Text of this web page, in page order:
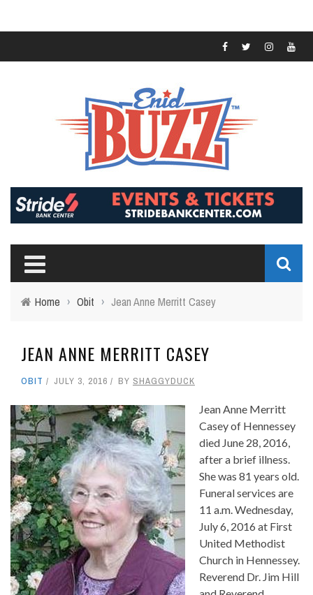
Home › Obit › Jean Anne Merritt Casey
JEAN ANNE MERRITT CASEY
OBIT JULY 3, 2016 BY SHAGGYDUCK
Jean Anne Merritt
Casey of Hennessey
died June 28, 2016,
after a brief illness.
She was 81 years old.
Funeral services are
11 a.m. Wednesday,
July 6, 2016 at First
United Methodist
Church in Hennessey.
Reverend Dr. Jim Hill